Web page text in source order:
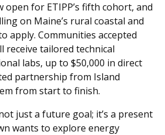
open for ETIPP’s fifth cohort, and
on Maine’s rural coastal and
apply. Communities accepted
tailored technical
labs, up to $50,000 in direct
partnership from Island
from start to finish.
just a future goal; it’s a present
wants to explore energy